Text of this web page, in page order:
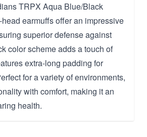
TRPX Aqua Blue/Black
earmuffs offer an impressive
superior defense against
color scheme adds a touch of
extra-long padding for
for a variety of environments,
with comfort, making it an
health.